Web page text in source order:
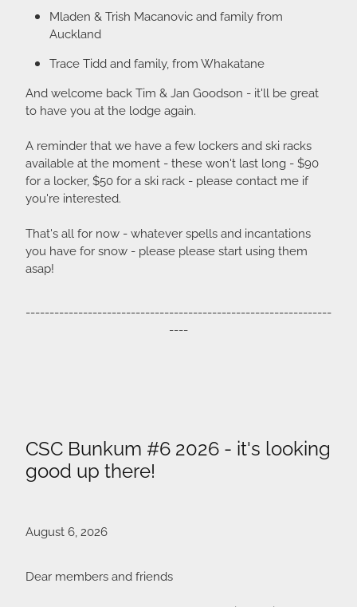
Mladen & Trish Macanovic and family from
Auckland
Trace Tidd and family, from Whakatane
And welcome back Tim & Jan Goodson - it'll be great
to have you at the lodge again.
A reminder that we have a few lockers and ski racks
available at the moment - these won't last long - $90
for a locker, $50 for a ski rack - please contact me if
you're interested.
That's all for now - whatever spells and incantations
you have for snow - please please start using them
asap!
----------------------------------------------------------------
----
CSC Bunkum #6 2026 - it's looking
good up there!
August 6, 2026
Dear members and friends